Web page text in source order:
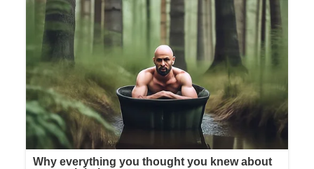
The woman knocked on a door decorated with a hand-
lettered bride sign. “Olivia, your parents are here.”
The door opened, and there stood our daughter in her
wedding gown—not the one she had initially chosen with
me. I noticed this one was more elaborate, with delicate
beadwork across the bodice that must have cost a fortune.
Her hair was swept up elegantly, her makeup flawless. For a